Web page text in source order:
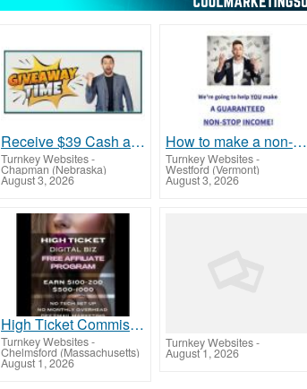
Receive $39 Cash app payments on 3 levels
Turnkey Websites-
Chapman (Nebraska)
August 3, 2026
How to make a non-stop income...even if youâ€™re lazy
Turnkey Websites-
Westford (Vermont)
August 3, 2026
High Ticket Commission - Free Affiliate Program
Turnkey Websites-
Chelmsford (Massachusetts)
August 1, 2026
Turnkey Websites-
August 1, 2026